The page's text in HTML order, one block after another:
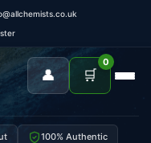
👤 🛒
0
100% Authentic